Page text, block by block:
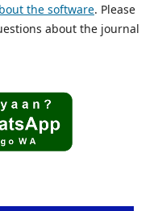
the software. Please
about the journal